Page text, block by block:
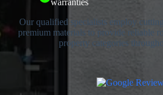
warranties
Our qualified specialists employ
premium materials to provide reliable
property categories